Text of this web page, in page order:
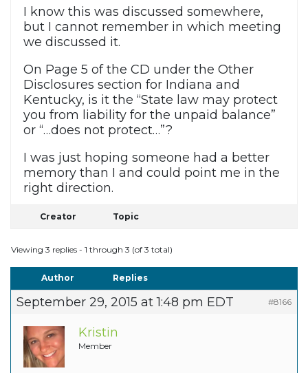
I know this was discussed somewhere,
but I cannot remember in which meeting
we discussed it.
On Page 5 of the CD under the Other
Disclosures section for Indiana and
Kentucky, is it the “State law may protect
you from liability for the unpaid balance”
or “…does not protect…”?
I was just hoping someone had a better
memory than I and could point me in the
right direction.
Creator Topic
Viewing 3 replies - 1 through 3 (of 3 total)
Author Replies
September 29, 2015 at 1:48 pm EDT #8166
Kristin
Member